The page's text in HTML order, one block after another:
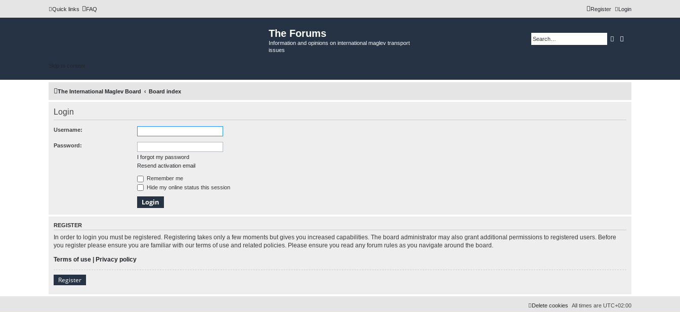
Quick links FAQ Login
Register
The Forums
Information and opinions on international maglev transport
issues
Skip to content
Search
The International Maglev Board Board index
Login
Username:
Password:
I forgot my password
Resend activation email
Remember me
Hide my online status this session
REGISTER
In order to login you must be registered. Registering takes only a few moments but gives you increased capabilities. The board administrator may also grant additional permissions to registered users. Before
you register please ensure you are familiar with our terms of use and related policies. Please ensure you read any forum rules as you navigate around the board.
Terms of use | Privacy policy
Register
All times are UTC+02:00
Delete cookies